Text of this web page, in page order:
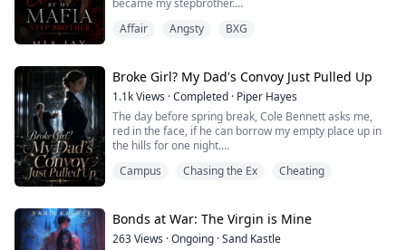
A comeback is all she needs. One that would make the
so-called dangerous bad boy fall to his knees.
became my stepbrother.
was never supposed to survive.
wedding. Instead, I stumbled into a private meeting
between rival mafia factions and came face-to-face
with the man they call Reaper—a ruthless ...
Affair Angsty BXG
Broke Girl? My Dad's Convoy Just Pulled Up
1.1kViews ·Completed · Piper Hayes
The day before spring break, Cole Bennett asks me,
red in the face, if he can borrow my empty place up in
the hills for one night.
I figure he's planning a birthday party for me, so I don't
I've already decided that night is when I'll tell him who I
really am.
Campus Chasing the Ex Cheating
Bonds at War: The Virgin is Mine
263Views ·Ongoing ·Sand Kastle